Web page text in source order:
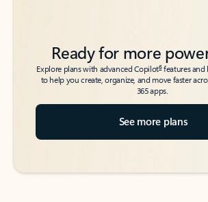
Ready for more
Explore plans with advanced Copilot6features and
to help you create, organize, and move faster
365 apps.
See more plans